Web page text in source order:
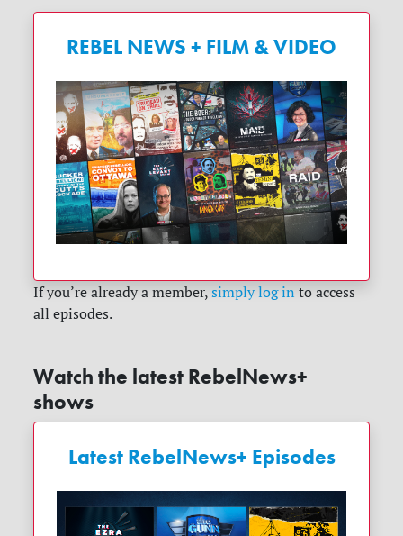
REBEL NEWS + FILM & VIDEO
If you’re already a member,simply log in to access
all episodes.
Watch the latest RebelNews+
shows
Latest RebelNews+ Episodes